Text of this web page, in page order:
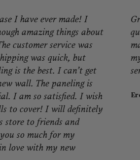
very pleased with the
packaging and look. It
in warming up
Great people, great